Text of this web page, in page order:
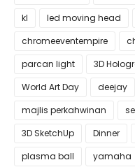
kl
led moving head
chromeeventempire
parcan light
3D
World Art Day
deejay
majlis perkahwinan
3D SketchUp
Dinner
plasma ball
yamaha